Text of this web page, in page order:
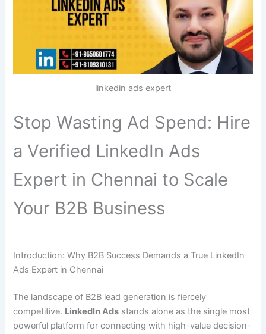
linkedin ads expert
Stop Wasting Ad Spend: Hire
a Verified LinkedIn Ads
Expert in Chennai to Scale
Your B2B Business
Introduction: Why B2B Success Demands a True LinkedIn
Ads Expert in Chennai
The landscape of B2B lead generation is fiercely
competitive. LinkedIn Ads stands alone as the single most
powerful platform for connecting with high-value decision-